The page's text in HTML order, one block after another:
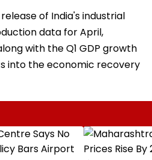
of India's industrial
data for April,
with the Q1 GDP growth
into the economic recovery